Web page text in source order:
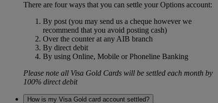
There are four ways that you can settle your Options account:
By post (you may send us a cheque however we
recommend that you avoid posting cash)
Over the counter at any AIB branch
By direct debit
By using Online, Mobile or Phoneline Banking
Please note all Visa Gold Cards will be settled each month by
100% direct debit
How is my Visa Gold card account settled?